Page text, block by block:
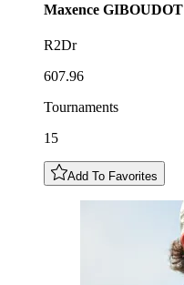
Maxence GIBOUDOT
R2Dr
607.96
Tournaments
15
Add To Favorites